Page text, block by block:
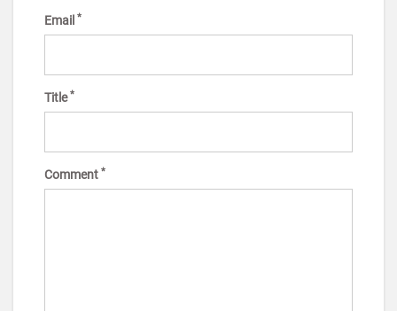
Email *
Title*
Comment *